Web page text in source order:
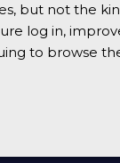
but not the
log in,
to browse